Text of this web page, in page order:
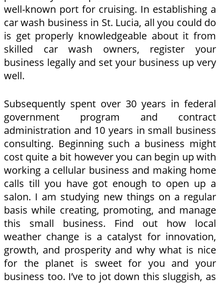
well-known port for cruising. In establishing a
car wash business in St. Lucia, all you could do
is get properly knowledgeable about it from
skilled car wash owners, register your
business legally and set your business up very
well.
Subsequently spent over 30 years in federal
government program and contract
administration and 10 years in small business
consulting. Beginning such a business might
cost quite a bit however you can begin up with
working a cellular business and making home
calls till you have got enough to open up a
salon. I am studying new things on a regular
basis while creating, promoting, and manage
this small business. Find out how local
weather change is a catalyst for innovation,
growth, and prosperity and why what is nice
for the planet is sweet for you and your
business too. I’ve to jot down this sluggish, as